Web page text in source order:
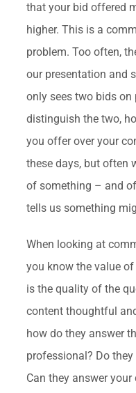
that your bid offered
higher. This is a
problem. Too often,
our presentation and
only sees two bids
distinguish the two,
you offer over your
these days, but often
of something – and
tells us something
When looking at
you know the value
is the quality of the
content thoughtful
how do they answer
professional? Do
Can they answer